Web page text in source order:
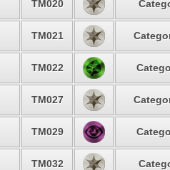
TM020
TM021
TM022
TM027
TM029
TM032